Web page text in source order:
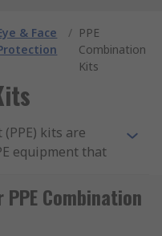
& Face
/ PPE
Combination
Kits
kits are
equipment that
headgear,
goggles,
ensure the
Combination